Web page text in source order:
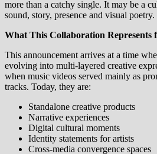
more than a catchy single. It may be a
sound, story, presence and visual poetry.
What This Collaboration Represents
This announcement arrives at a time
evolving into multi‑layered creative
when music videos served mainly as
tracks. Today, they are:
Standalone creative products
Narrative experiences
Digital cultural moments
Identity statements for artists
Cross‑media convergence spaces